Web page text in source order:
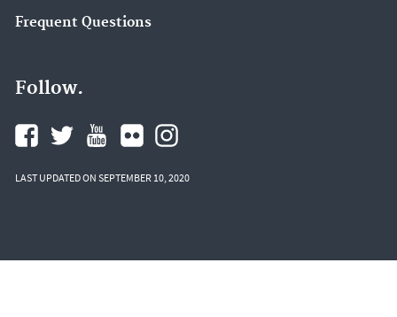
Frequent Questions
Follow.
LAST UPDATED ON SEPTEMBER 10, 2020